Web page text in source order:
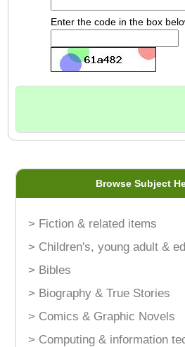
Enter the code in the box
Browse Subject
> Fiction & related items
> Children's, young adult &
> Bibles
> Biography & True Stories
> Comics & Graphic Novels
> Computing & information